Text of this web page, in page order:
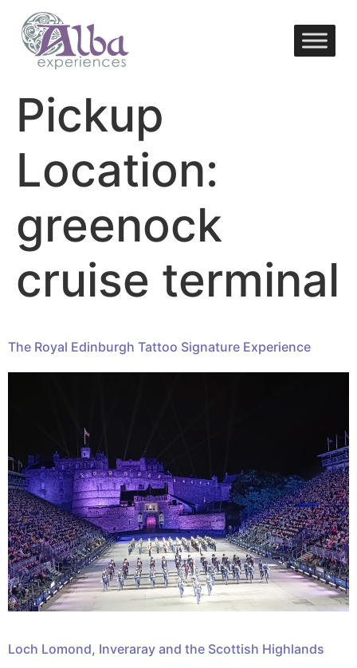
Pickup
Location:
greenock
cruise terminal
The Royal Edinburgh Tattoo Signature Experience
Loch Lomond, Inveraray and the Scottish Highlands